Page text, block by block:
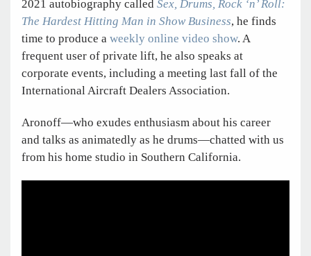
2021 autobiography called Sex, Drums, Rock ‘n’ Roll:
The Hardest Hitting Man in Show Business, he finds
time to produce a weekly online video show. A
frequent user of private lift, he also speaks at
corporate events, including a meeting last fall of the
International Aircraft Dealers Association.
Aronoff—who exudes enthusiasm about his career
and talks as animatedly as he drums—chatted with us
from his home studio in Southern California.